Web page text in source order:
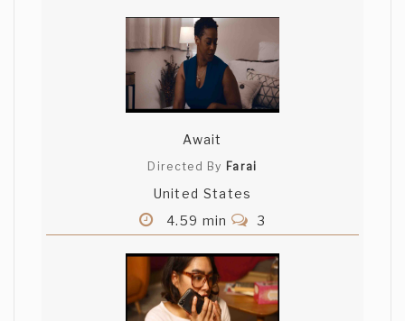
Await
Directed By Farai
United States
4.59 min
3